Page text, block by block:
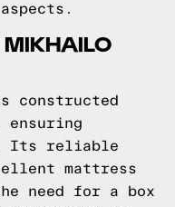
constructed
Its reliable
mattress
need for a box